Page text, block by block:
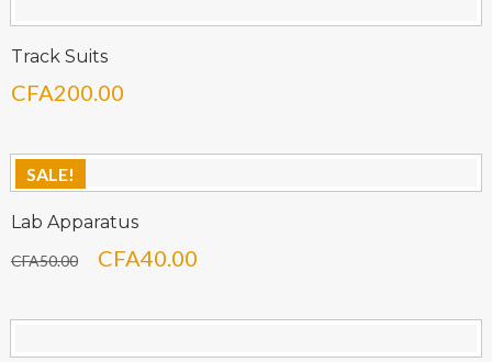
Track Suits
CFA200.00
SALE!
Lab Apparatus
CFA50.00
Le
CFA40.00